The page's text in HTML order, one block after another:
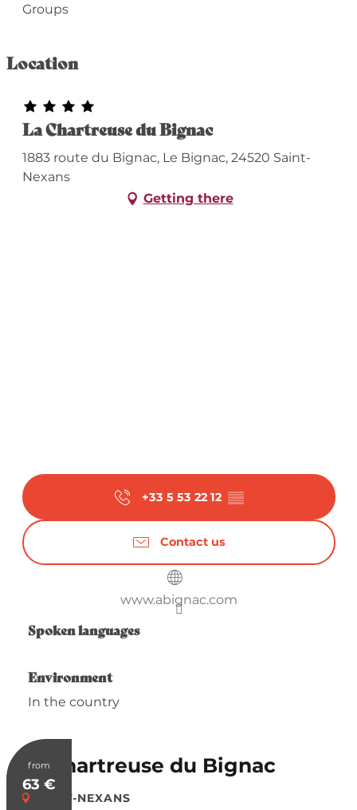
Groups
Location
La Chartreuse du Bignac
1883 route du Bignac, Le Bignac, 24520 Saint-
Nexans
Getting there
+33 5 53 22 12 ▒▒
Contact us
www.abignac.com
Spoken languages
Spoken languages
Environment
Environment
In the country
from
63 €
La Chartreuse du Bignac
SAINT-NEXANS